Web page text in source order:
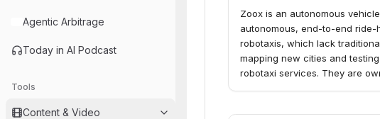
Agentic Arbitrage
Today in AI Podcast
Tools
Content & Video
Zoox is an autonomous
autonomous, end-to-end
robotaxis, which lack
mapping new cities and
robotaxi services. They are